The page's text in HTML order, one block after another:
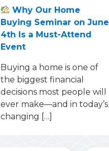
Why Our Home
Buying Seminar on June
4th Is a Must-Attend
Event
Buying a home is one of
the biggest financial
decisions most people will
ever make—and in today’s
changing […]